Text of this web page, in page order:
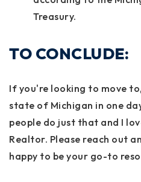
Treasury.
TO CONCLUDE:
If you're looking to move
state of Michigan in one
people do just that and I
Realtor. Please reach out
happy to be your go-to